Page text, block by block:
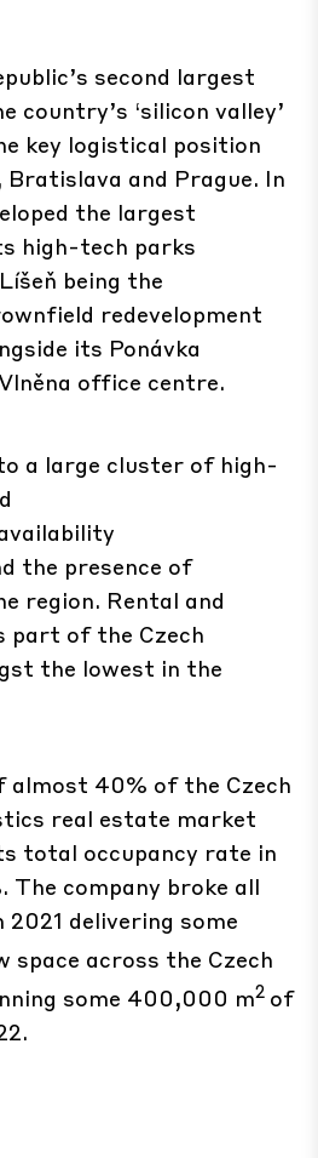
second largest
country’s ‘silicon valley’
key logistical position
Bratislava and Prague. In
the largest
high-tech parks
being the
redevelopment
its Ponávka
office centre.
a large cluster of high-
the presence of
region. Rental and
part of the Czech
the lowest in the
almost 40% of the Czech
real estate market
total occupancy rate in
The company broke all
delivering some
space across the Czech
some 400,000 m2 of